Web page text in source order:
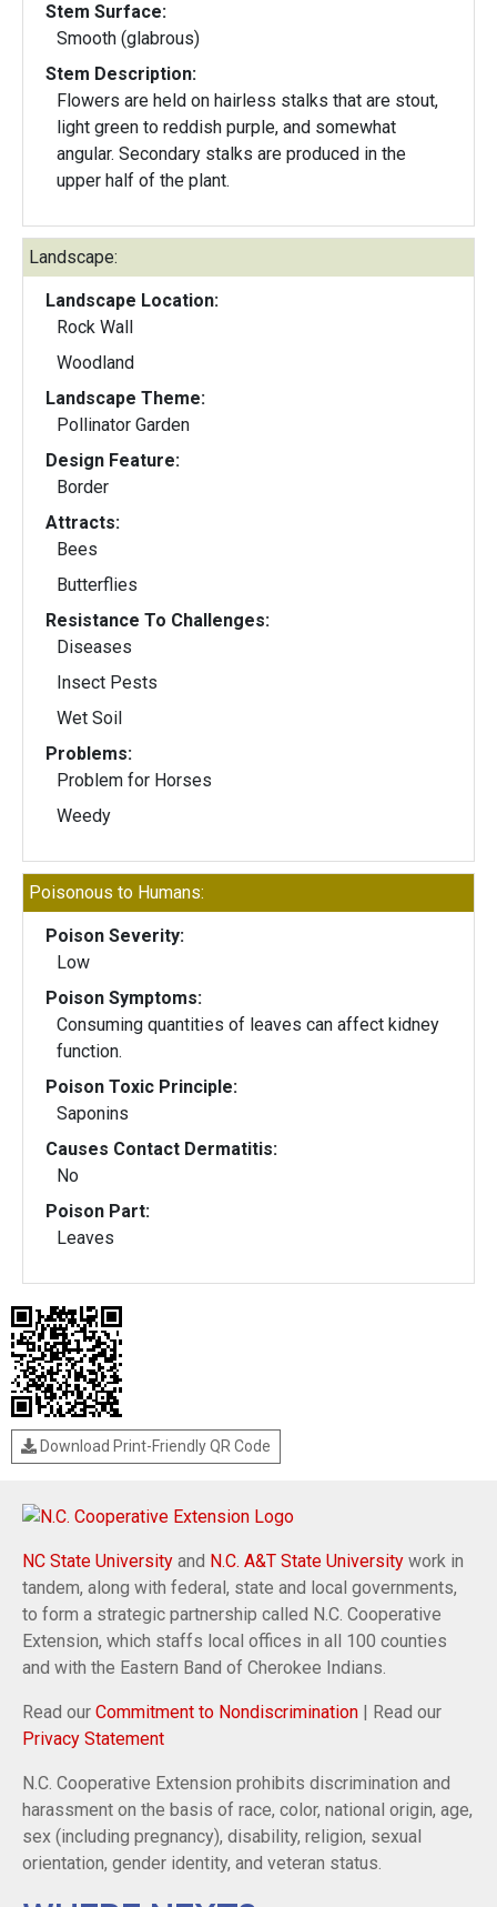
Stem Surface:
Smooth (glabrous)
Stem Description:
Flowers are held on hairless stalks that are stout,
light green to reddish purple, and somewhat
angular. Secondary stalks are produced in the
upper half of the plant.
Landscape:
Landscape Location:
Rock Wall
Woodland
Landscape Theme:
Pollinator Garden
Design Feature:
Border
Attracts:
Bees
Butterflies
Resistance To Challenges:
Diseases
Insect Pests
Wet Soil
Problems:
Problem for Horses
Weedy
Poisonous to Humans:
Poison Severity:
Low
Poison Symptoms:
Consuming quantities of leaves can affect kidney
function.
Poison Toxic Principle:
Saponins
Causes Contact Dermatitis:
No
Poison Part:
Leaves
Download Print-Friendly QR Code
NC State University and N.C. A&T State University work in
tandem, along with federal, state and local governments,
to form a strategic partnership called N.C. Cooperative
Extension, which staffs local offices in all 100 counties
and with the Eastern Band of Cherokee Indians.
Read our Commitment to Nondiscrimination | Read our
Privacy Statement
N.C. Cooperative Extension prohibits discrimination and
harassment on the basis of race, color, national origin, age,
sex (including pregnancy), disability, religion, sexual
orientation, gender identity, and veteran status.